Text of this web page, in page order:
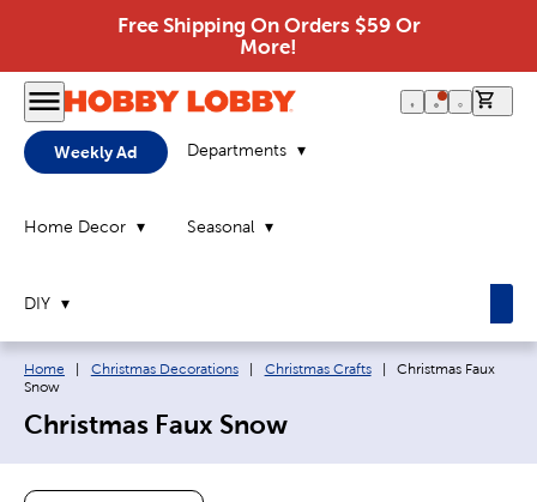
Free Shipping On Orders $59 Or
More!
Weekly Ad Departments
Home Decor Seasonal
DIY
Breadcrumb navigation links:
Home Christmas Decorations Christmas Crafts Current page:
Christmas Faux
Snow
Christmas Faux Snow